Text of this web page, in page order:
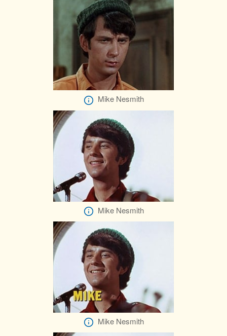
Mike Nesmith
Mike Nesmith
Mike Nesmith